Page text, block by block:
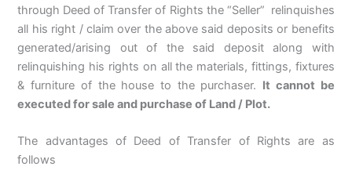
through Deed of Transfer of Rights the “Seller” relinquishes
all his right / claim over the above said deposits or benefits
generated/arising out of the said deposit along with
relinquishing his rights on all the materials, fittings, fixtures
& furniture of the house to the purchaser. It cannot be
executed for sale and purchase of Land / Plot.
The advantages of Deed of Transfer of Rights are as
follows